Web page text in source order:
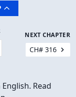
NEXT CHAPTER
CH# 316
Read